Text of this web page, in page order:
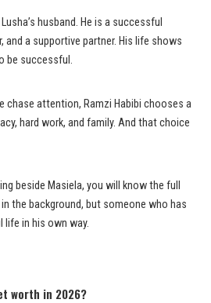
husband. He is a successful
and a supportive partner. His life shows
be successful.
chase attention, Ramzi Habibi chooses a
hard work, and family. And that choice
beside Masiela, you will know the full
the background, but someone who has
life in his own way.
worth in 2026?